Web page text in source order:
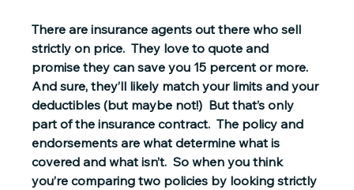
There are insurance agents out there who sell
strictly on price.  They love to quote and
promise they can save you 15 percent or more.
And sure, they’ll likely match your limits and your
deductibles (but maybe not!)  But that’s only
part of the insurance contract.  The policy and
endorsements are what determine what is
covered and what isn’t.  So when you think
you’re comparing two policies by looking strictly